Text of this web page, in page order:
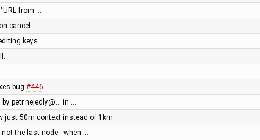
from …
cancel.
keys.
bug #446.
petr.nejedly@… in …
just 50m context instead of 1km.
the last node - when …